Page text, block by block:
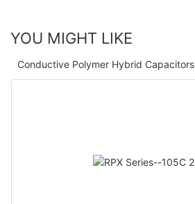
YOU MIGHT LIKE
Conductive Polymer Hybrid Capacitors